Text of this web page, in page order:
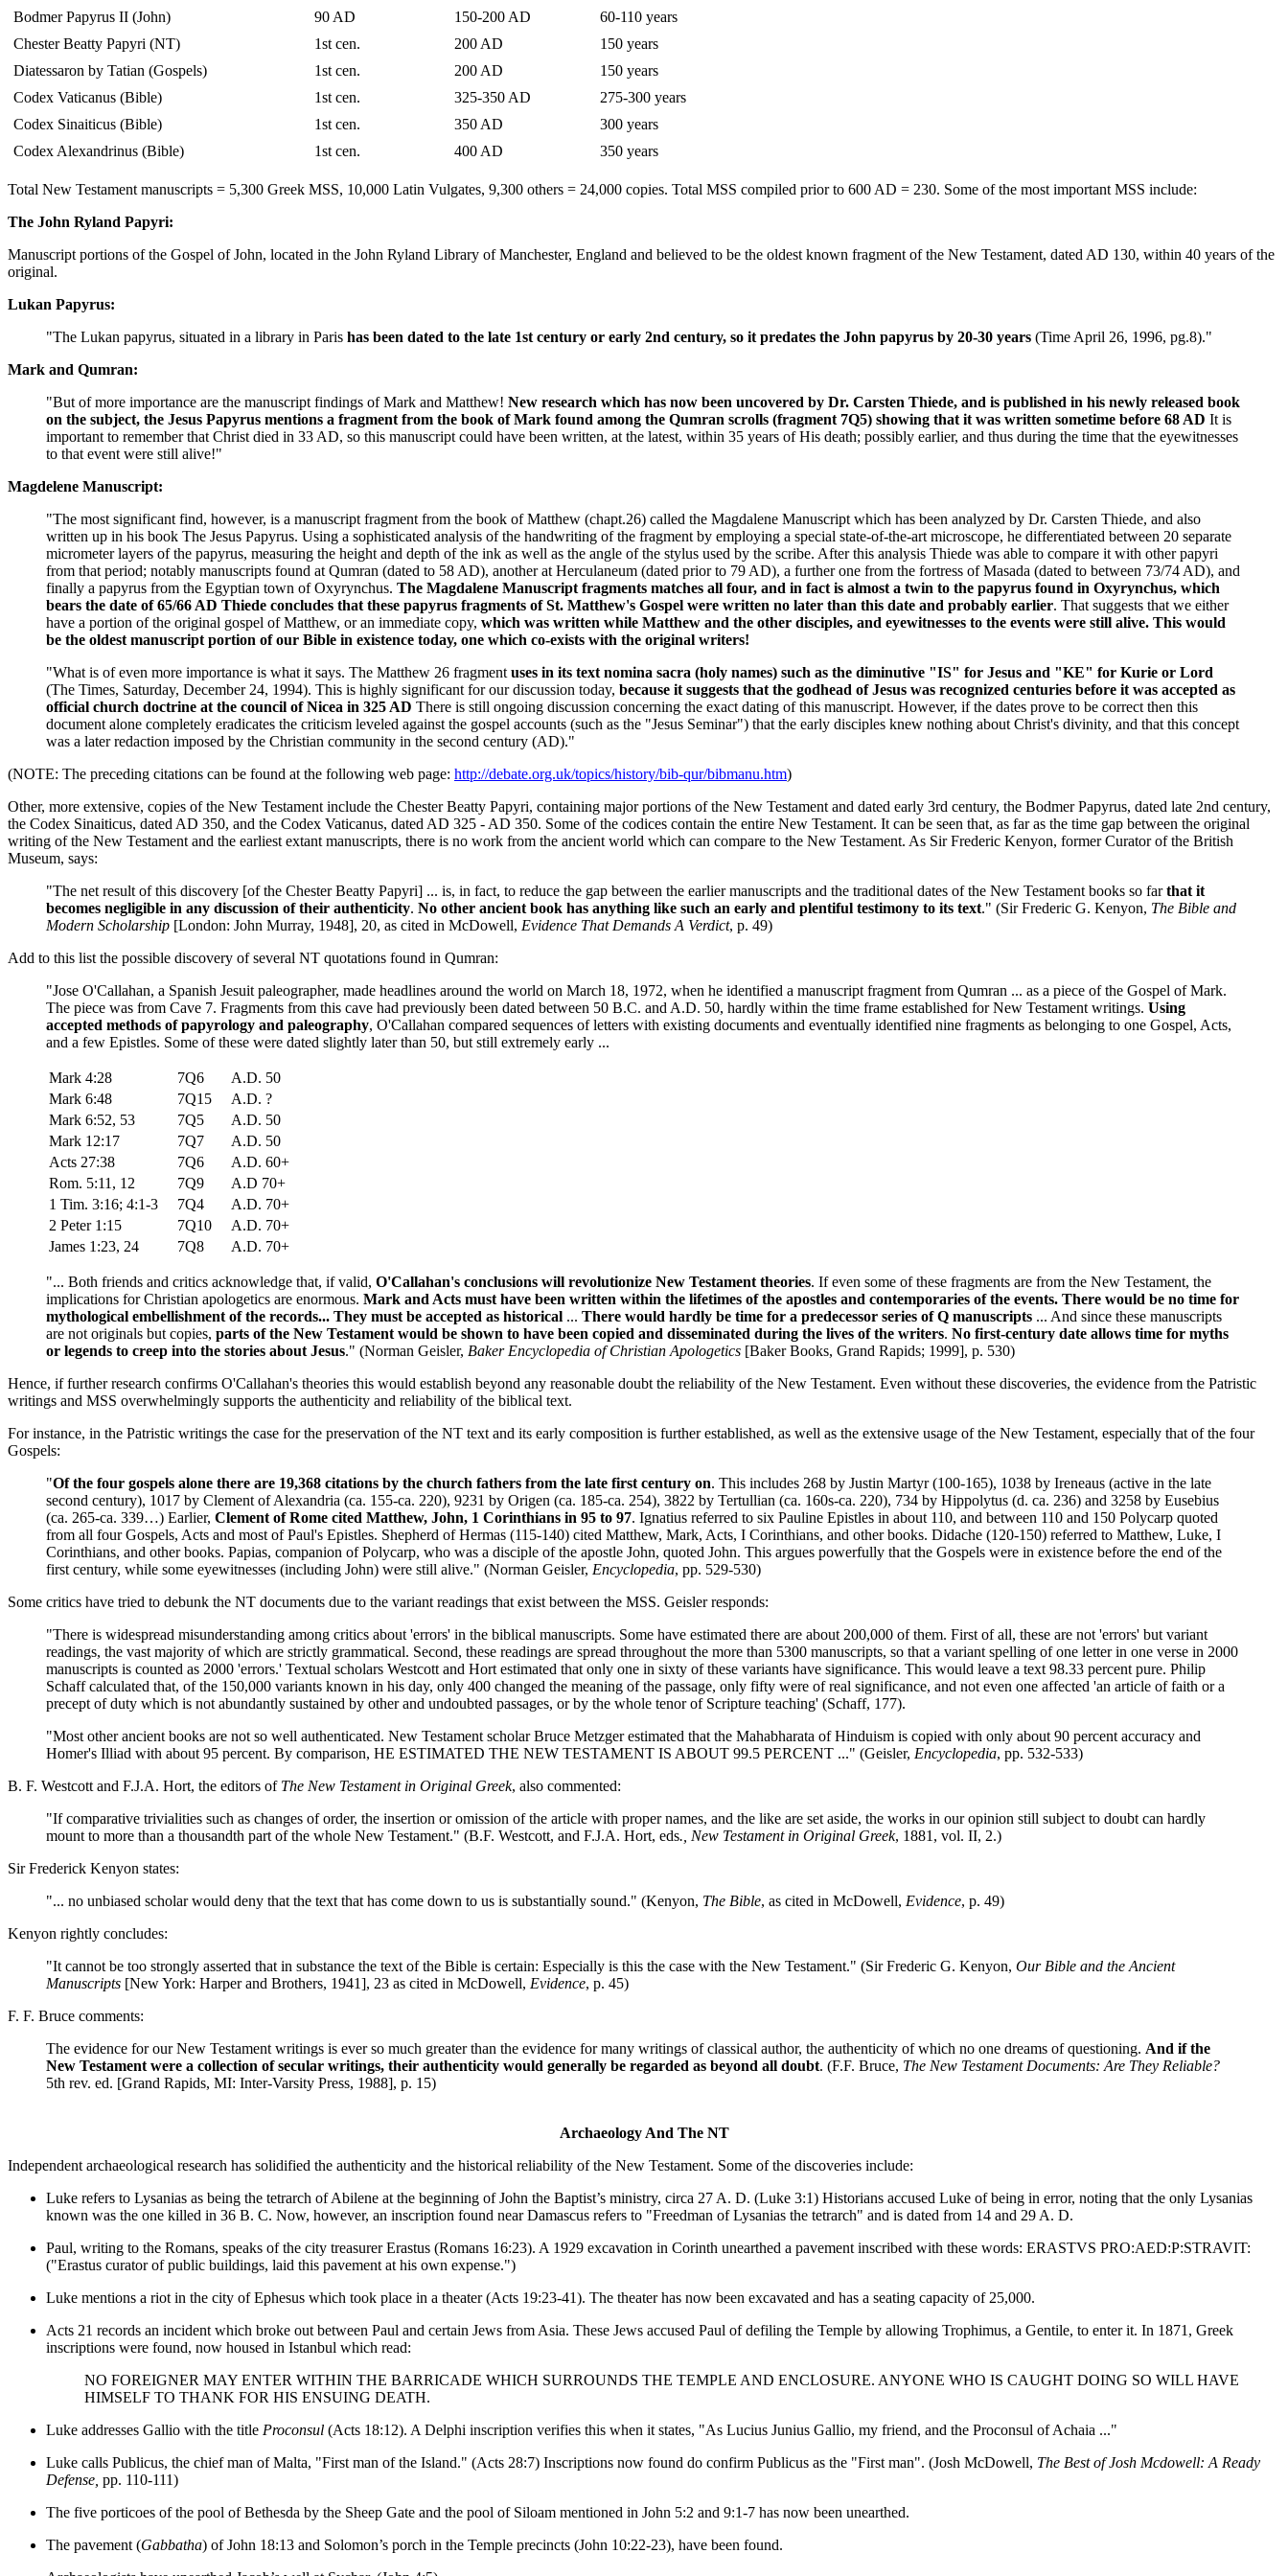
Bodmer Papyrus II (John) 90 AD 150-200 AD
60-110 years
Chester Beatty Papyri (NT)
1st cen. 200 AD
150 years
Diatessaron by Tatian (Gospels)
1st cen. 200 AD
150 years
Codex Vaticanus (Bible)
1st cen. 325-350 AD
275-300 years
Codex Sinaiticus (Bible)
1st cen. 350 AD
300 years
Codex Alexandrinus (Bible)
1st cen. 400 AD 350 years
Total New Testament manuscripts = 5,300 Greek MSS, 10,000 Latin Vulgates, 9,300 others = 24,000 copies. Total MSS compiled prior to 600 AD = 230. Some of the most important MSS include:
The John Ryland Papyri:
Manuscript portions of the Gospel of John, located in the John Ryland Library of Manchester, England and believed to be the oldest known fragment of the New Testament, dated AD 130, within 40 years of the
original.
Lukan Papyrus:
"The Lukan papyrus, situated in a library in Paris has been dated to the late 1st century or early 2nd century, so it predates the John papyrus by 20-30 years (Time April 26, 1996, pg.8)."
Mark and Qumran:
"But of more importance are the manuscript findings of Mark and Matthew! New research which has now been uncovered by Dr. Carsten Thiede, and is published in his newly released book
on the subject, the Jesus Papyrus mentions a fragment from the book of Mark found among the Qumran scrolls (fragment 7Q5) showing that it was written sometime before 68 AD It is
important to remember that Christ died in 33 AD, so this manuscript could have been written, at the latest, within 35 years of His death; possibly earlier, and thus during the time that the eyewitnesses
to that event were still alive!"
Magdelene Manuscript:
"The most significant find, however, is a manuscript fragment from the book of Matthew (chapt.26) called the Magdalene Manuscript which has been analyzed by Dr. Carsten Thiede, and also
written up in his book The Jesus Papyrus. Using a sophisticated analysis of the handwriting of the fragment by employing a special state-of-the-art microscope, he differentiated between 20 separate
micrometer layers of the papyrus, measuring the height and depth of the ink as well as the angle of the stylus used by the scribe. After this analysis Thiede was able to compare it with other papyri
from that period; notably manuscripts found at Qumran (dated to 58 AD), another at Herculaneum (dated prior to 79 AD), a further one from the fortress of Masada (dated to between 73/74 AD), and
finally a papyrus from the Egyptian town of Oxyrynchus. The Magdalene Manuscript fragments matches all four, and in fact is almost a twin to the papyrus found in Oxyrynchus, which
bears the date of 65/66 AD Thiede concludes that these papyrus fragments of St. Matthew's Gospel were written no later than this date and probably earlier. That suggests that we either
have a portion of the original gospel of Matthew, or an immediate copy, which was written while Matthew and the other disciples, and eyewitnesses to the events were still alive. This would
be the oldest manuscript portion of our Bible in existence today, one which co-exists with the original writers!
"What is of even more importance is what it says. The Matthew 26 fragment uses in its text nomina sacra (holy names) such as the diminutive "IS" for Jesus and "KE" for Kurie or Lord
(The Times, Saturday, December 24, 1994). This is highly significant for our discussion today, because it suggests that the godhead of Jesus was recognized centuries before it was accepted as
official church doctrine at the council of Nicea in 325 AD There is still ongoing discussion concerning the exact dating of this manuscript. However, if the dates prove to be correct then this
document alone completely eradicates the criticism leveled against the gospel accounts (such as the "Jesus Seminar") that the early disciples knew nothing about Christ's divinity, and that this concept
was a later redaction imposed by the Christian community in the second century (AD)."
(NOTE: The preceding citations can be found at the following web page: http://debate.org.uk/topics/history/bib-qur/bibmanu.htm)
Other, more extensive, copies of the New Testament include the Chester Beatty Papyri, containing major portions of the New Testament and dated early 3rd century, the Bodmer Papyrus, dated late 2nd century,
the Codex Sinaiticus, dated AD 350, and the Codex Vaticanus, dated AD 325 - AD 350. Some of the codices contain the entire New Testament. It can be seen that, as far as the time gap between the original
writing of the New Testament and the earliest extant manuscripts, there is no work from the ancient world which can compare to the New Testament. As Sir Frederic Kenyon, former Curator of the British
Museum, says:
"The net result of this discovery [of the Chester Beatty Papyri] ... is, in fact, to reduce the gap between the earlier manuscripts and the traditional dates of the New Testament books so farthat it
becomes negligible in any discussion of their authenticity. No other ancient book has anything like such an early and plentiful testimony to its text." (Sir Frederic G. Kenyon, The Bible and
Modern Scholarship [London: John Murray, 1948], 20, as cited in McDowell, Evidence That Demands A Verdict, p. 49)
Add to this list the possible discovery of several NT quotations found in Qumran:
"Jose O'Callahan, a Spanish Jesuit paleographer, made headlines around the world on March 18, 1972, when he identified a manuscript fragment from Qumran ... as a piece of the Gospel of Mark.
The piece was from Cave 7. Fragments from this cave had previously been dated between 50 B.C. and A.D. 50, hardly within the time frame established for New Testament writings. Using
accepted methods of papyrology and paleography, O'Callahan compared sequences of letters with existing documents and eventually identified nine fragments as belonging to one Gospel, Acts,
and a few Epistles. Some of these were dated slightly later than 50, but still extremely early ...
Mark 4:28 7Q6
A.D. 50
Mark 6:48
7Q15
A.D. ?
Mark 6:52, 53
7Q5
A.D. 50
Mark 12:17
7Q7
A.D. 50
Acts 27:38
7Q6
A.D. 60+
Rom. 5:11, 12
7Q9
A.D 70+
1 Tim. 3:16; 4:1-3
7Q4
A.D. 70+
2 Peter 1:15
7Q10
A.D. 70+
James 1:23, 24
7Q8 A.D. 70+
"... Both friends and critics acknowledge that, if valid, O'Callahan's conclusions will revolutionize New Testament theories. If even some of these fragments are from the New Testament, the
implications for Christian apologetics are enormous. Mark and Acts must have been written within the lifetimes of the apostles and contemporaries of the events. There would be no time for
mythological embellishment of the records... They must be accepted as historical ... There would hardly be time for a predecessor series of Q manuscripts ... And since these manuscripts
are not originals but copies, parts of the New Testament would be shown to have been copied and disseminated during the lives of the writers. No first-century date allows time for myths
or legends to creep into the stories about Jesus." (Norman Geisler, Baker Encyclopedia of Christian Apologetics [Baker Books, Grand Rapids; 1999], p. 530)
Hence, if further research confirms O'Callahan's theories this would establish beyond any reasonable doubt the reliability of the New Testament. Even without these discoveries, the evidence from the Patristic
writings and MSS overwhelmingly supports the authenticity and reliability of the biblical text.
For instance, in the Patristic writings the case for the preservation of the NT text and its early composition is further established, as well as the extensive usage of the New Testament, especially that of the four
Gospels:
"Of the four gospels alone there are 19,368 citations by the church fathers from the late first century on. This includes 268 by Justin Martyr (100-165), 1038 by Ireneaus (active in the late
second century), 1017 by Clement of Alexandria (ca. 155-ca. 220), 9231 by Origen (ca. 185-ca. 254), 3822 by Tertullian (ca. 160s-ca. 220), 734 by Hippolytus (d. ca. 236) and 3258 by Eusebius
(ca. 265-ca. 339…) Earlier, Clement of Rome cited Matthew, John, 1 Corinthians in 95 to 97. Ignatius referred to six Pauline Epistles in about 110, and between 110 and 150 Polycarp quoted
from all four Gospels, Acts and most of Paul's Epistles. Shepherd of Hermas (115-140) cited Matthew, Mark, Acts, I Corinthians, and other books. Didache (120-150) referred to Matthew, Luke, I
Corinthians, and other books. Papias, companion of Polycarp, who was a disciple of the apostle John, quoted John. This argues powerfully that the Gospels were in existence before the end of the
first century, while some eyewitnesses (including John) were still alive." (Norman Geisler, Encyclopedia, pp. 529-530)
Some critics have tried to debunk the NT documents due to the variant readings that exist between the MSS. Geisler responds:
"There is widespread misunderstanding among critics about 'errors' in the biblical manuscripts. Some have estimated there are about 200,000 of them. First of all, these are not 'errors' but variant
readings, the vast majority of which are strictly grammatical. Second, these readings are spread throughout the more than 5300 manuscripts, so that a variant spelling of one letter in one verse in 2000
manuscripts is counted as 2000 'errors.' Textual scholars Westcott and Hort estimated that only one in sixty of these variants have significance. This would leave a text 98.33 percent pure. Philip
Schaff calculated that, of the 150,000 variants known in his day, only 400 changed the meaning of the passage, only fifty were of real significance, and not even one affected 'an article of faith or a
precept of duty which is not abundantly sustained by other and undoubted passages, or by the whole tenor of Scripture teaching' (Schaff, 177).
"Most other ancient books are not so well authenticated. New Testament scholar Bruce Metzger estimated that the Mahabharata of Hinduism is copied with only about 90 percent accuracy and
Homer's Illiad with about 95 percent. By comparison, HE ESTIMATED THE NEW TESTAMENT IS ABOUT 99.5 PERCENT ..." (Geisler, Encyclopedia, pp. 532-533)
B. F. Westcott and F.J.A. Hort, the editors of The New Testament in Original Greek, also commented:
"If comparative trivialities such as changes of order, the insertion or omission of the article with proper names, and the like are set aside, the works in our opinion still subject to doubt can hardly
mount to more than a thousandth part of the whole New Testament." (B.F. Westcott, and F.J.A. Hort, eds., New Testament in Original Greek, 1881, vol. II, 2.)
Sir Frederick Kenyon states:
"... no unbiased scholar would deny that the text that has come down to us is substantially sound." (Kenyon, The Bible, as cited in McDowell, Evidence, p. 49)
Kenyon rightly concludes:
"It cannot be too strongly asserted that in substance the text of the Bible is certain: Especially is this the case with the New Testament." (Sir Frederic G. Kenyon, Our Bible and the Ancient
Manuscripts [New York: Harper and Brothers, 1941], 23 as cited in McDowell, Evidence, p. 45)
F. F. Bruce comments:
The evidence for our New Testament writings is ever so much greater than the evidence for many writings of classical author, the authenticity of which no one dreams of questioning. And if the
New Testament were a collection of secular writings, their authenticity would generally be regarded as beyond all doubt. (F.F. Bruce, The New Testament Documents: Are They Reliable?
5th rev. ed. [Grand Rapids, MI: Inter-Varsity Press, 1988], p. 15)
Archaeology And The NT
Independent archaeological research has solidified the authenticity and the historical reliability of the New Testament. Some of the discoveries include:
Luke refers to Lysanias as being the tetrarch of Abilene at the beginning of John the Baptist’s ministry, circa 27 A. D. (Luke 3:1) Historians accused Luke of being in error, noting that the only Lysanias
known was the one killed in 36 B. C. Now, however, an inscription found near Damascus refers to "Freedman of Lysanias the tetrarch" and is dated from 14 and 29 A. D.
Paul, writing to the Romans, speaks of the city treasurer Erastus (Romans 16:23). A 1929 excavation in Corinth unearthed a pavement inscribed with these words: ERASTVS PRO:AED:P:STRAVIT:
("Erastus curator of public buildings, laid this pavement at his own expense.")
Luke mentions a riot in the city of Ephesus which took place in a theater (Acts 19:23-41). The theater has now been excavated and has a seating capacity of 25,000.
Acts 21 records an incident which broke out between Paul and certain Jews from Asia. These Jews accused Paul of defiling the Temple by allowing Trophimus, a Gentile, to enter it. In 1871, Greek
inscriptions were found, now housed in Istanbul which read:
NO FOREIGNER MAY ENTER WITHIN THE BARRICADE WHICH SURROUNDS THE TEMPLE AND ENCLOSURE. ANYONE WHO IS CAUGHT DOING SO WILL HAVE
HIMSELF TO THANK FOR HIS ENSUING DEATH.
Luke addresses Gallio with the title Proconsul (Acts 18:12). A Delphi inscription verifies this when it states, "As Lucius Junius Gallio, my friend, and the Proconsul of Achaia ..."
Luke calls Publicus, the chief man of Malta, "First man of the Island." (Acts 28:7) Inscriptions now found do confirm Publicus as the "First man". (Josh McDowell, The Best of Josh Mcdowell: A Ready
Defense, pp. 110-111)
The five porticoes of the pool of Bethesda by the Sheep Gate and the pool of Siloam mentioned in John 5:2 and 9:1-7 has now been unearthed.
The pavement (Gabbatha) of John 18:13 and Solomon’s porch in the Temple precincts (John 10:22-23), have been found.